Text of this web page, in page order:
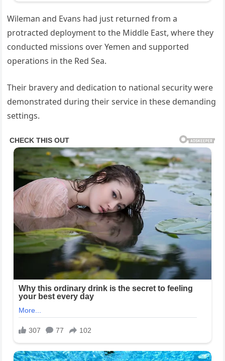
Wileman and Evans had just returned from a
protracted deployment to the Middle East, where they
conducted missions over Yemen and supported
operations in the Red Sea.
Their bravery and dedication to national security were
demonstrated during their service in these demanding
settings.